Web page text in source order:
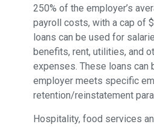
250% of the employer’s
payroll costs, with a cap of
loans can be used for
benefits, rent, utilities, and
expenses. These loans can
employer meets specific
retention/reinstatement
Hospitality, food services